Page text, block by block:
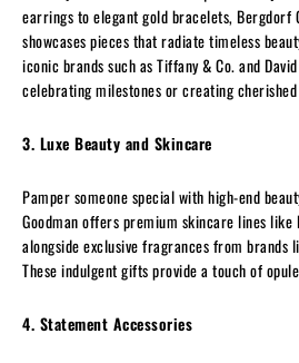
earrings to elegant gold bracelets, Bergdorf
showcases pieces that radiate timeless
iconic brands such as Tiffany & Co. and
celebrating milestones or creating
3. Luxe Beauty and Skincare
Pamper someone special with high-end
Goodman offers premium skincare lines like
alongside exclusive fragrances from brands
These indulgent gifts provide a touch of
4. Statement Accessories